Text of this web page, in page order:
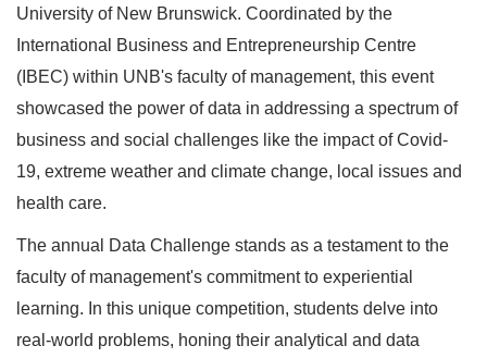
University of New Brunswick. Coordinated by the
International Business and Entrepreneurship Centre
(IBEC) within UNB's faculty of management, this event
showcased the power of data in addressing a spectrum of
business and social challenges like the impact of Covid-
19, extreme weather and climate change, local issues and
health care.
The annual Data Challenge stands as a testament to the
faculty of management's commitment to experiential
learning. In this unique competition, students delve into
real-world problems, honing their analytical and data